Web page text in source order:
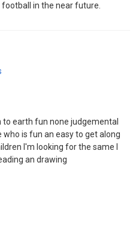
in the near future.
to earth fun none judgemental
who is fun an easy to get along
I'm looking for the same I
an drawing